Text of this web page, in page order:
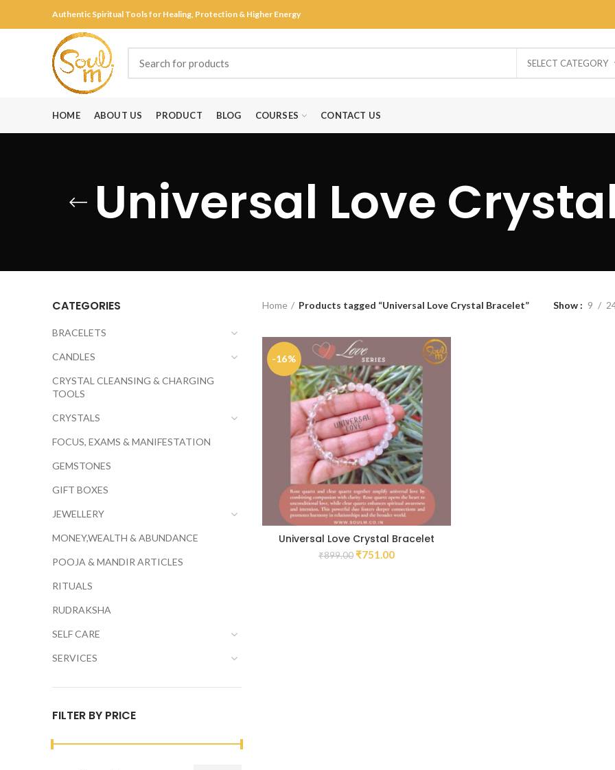
Authentic Spiritual Tools for Healing, Protection & Higher Energy
SELECT CATEGORY
HOME ABOUT US PRODUCT BLOG COURSES CONTACT US
Universal Love
Home Products tagged “Universal Love Crystal Bracelet” Show 9
-16%
Universal Love Crystal Bracelet
₹899.00 ₹751.00
CATEGORIES
BRACELETS
CANDLES
CRYSTAL CLEANSING & CHARGING
TOOLS
CRYSTALS
FOCUS, EXAMS & MANIFESTATION
GEMSTONES
GIFT BOXES
JEWELLERY
MONEY,WEALTH & ABUNDANCE
POOJA & MANDIR ARTICLES
RITUALS
RUDRAKSHA
SELF CARE
SERVICES
FILTER BY PRICE